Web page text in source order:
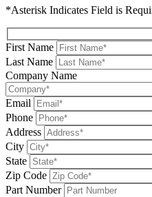
*Asterisk Indicates Field is
First Name
Last Name
Company Name
Email
Phone
Address
City
State
Zip Code
Part Number